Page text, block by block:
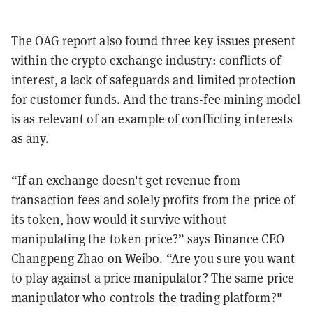
The OAG report also found three key issues present
within the crypto exchange industry: conflicts of
interest, a lack of safeguards and limited protection
for customer funds. And the trans-fee mining model
is as relevant of an example of conflicting interests
as any.
“If an exchange doesn't get revenue from
transaction fees and solely profits from the price of
its token, how would it survive without
manipulating the token price?” says Binance CEO
Changpeng Zhao on Weibo. “Are you sure you want
to play against a price manipulator? The same price
manipulator who controls the trading platform?"